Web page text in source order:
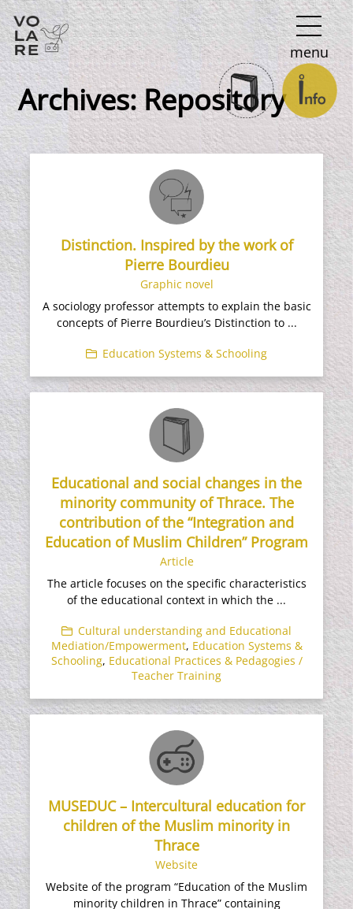
Main
Navigation
menu
Archives:Repository
Distinction. Inspired by the work of
Pierre Bourdieu
Graphic novel
A sociology professor attempts to explain the basic
concepts of Pierre Bourdieu’s Distinction to ...
Education Systems & Schooling
Educational and social changes in the
minority community of Thrace. The
contribution of the “Integration and
Education of Muslim Children” Program
Article
The article focuses on the specific characteristics
of the educational context in which the ...
Cultural understanding and Educational
Mediation/Empowerment, Education Systems &
Schooling, Educational Practices & Pedagogies /
Teacher Training
MUSEDUC – Intercultural education for
children of the Muslim minority in
Thrace
Website
Website of the program “Education of the Muslim
minority children in Thrace” containing